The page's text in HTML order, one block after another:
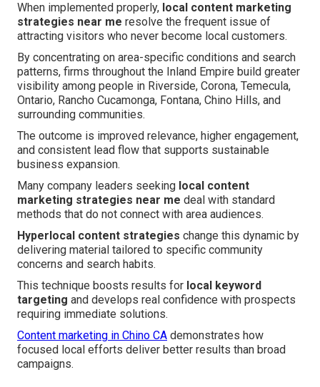
When implemented properly, local content marketing
strategies near me resolve the frequent issue of
attracting visitors who never become local customers.
By concentrating on area-specific conditions and search
patterns, firms throughout the Inland Empire build greater
visibility among people in Riverside, Corona, Temecula,
Ontario, Rancho Cucamonga, Fontana, Chino Hills, and
surrounding communities.
The outcome is improved relevance, higher engagement,
and consistent lead flow that supports sustainable
business expansion.
Many company leaders seeking local content
marketing strategies near me deal with standard
methods that do not connect with area audiences.
Hyperlocal content strategies change this dynamic by
delivering material tailored to specific community
concerns and search habits.
This technique boosts results for local keyword
targeting and develops real confidence with prospects
requiring immediate solutions.
Content marketing in Chino CA demonstrates how
focused local efforts deliver better results than broad
campaigns.